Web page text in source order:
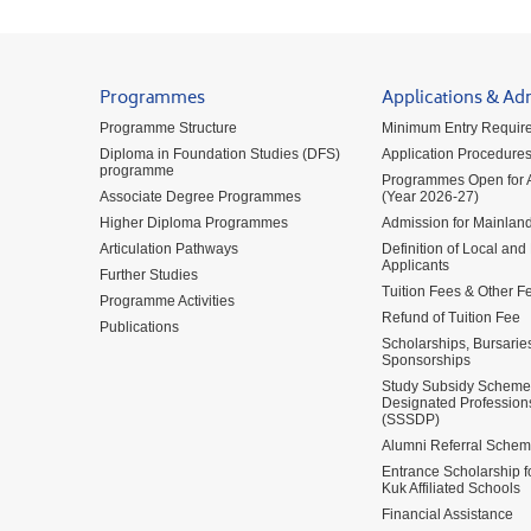
Programmes
Programme Structure
Diploma in Foundation Studies (DFS)
programme
Associate Degree Programmes
Higher Diploma Programmes
Articulation Pathways
Further Studies
Programme Activities
Publications
Applications &
Minimum Entry
Application Procedures
Programmes Open for
(Year 2026-27)
Admission for
Definition of Local
Applicants
Tuition Fees & Other
Refund of Tuition Fee
Scholarships,
Sponsorships
Study Subsidy
Designated
(SSSDP)
Alumni Referral
Entrance Scholarship
Kuk Affiliated Schools
Financial Assistance